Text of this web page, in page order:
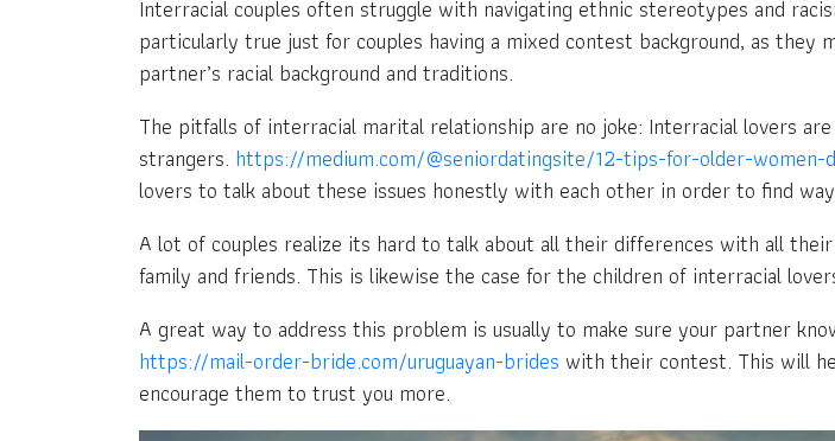
Interracial couples often struggle with navigating ethnic stereotypes and
particularly true just for couples having a mixed contest background, as
partner’s racial background and traditions.
The pitfalls of interracial marital relationship are no joke: Interracial lovers
strangers. https://medium.com/@seniordatingsite/12-tips-for-older-women-
lovers to talk about these issues honestly with each other in order to find
A lot of couples realize its hard to talk about all their differences with all
family and friends. This is likewise the case for the children of interracial
A great way to address this problem is usually to make sure your partner
https://mail-order-bride.com/uruguayan-brides with their contest. This will
encourage them to trust you more.